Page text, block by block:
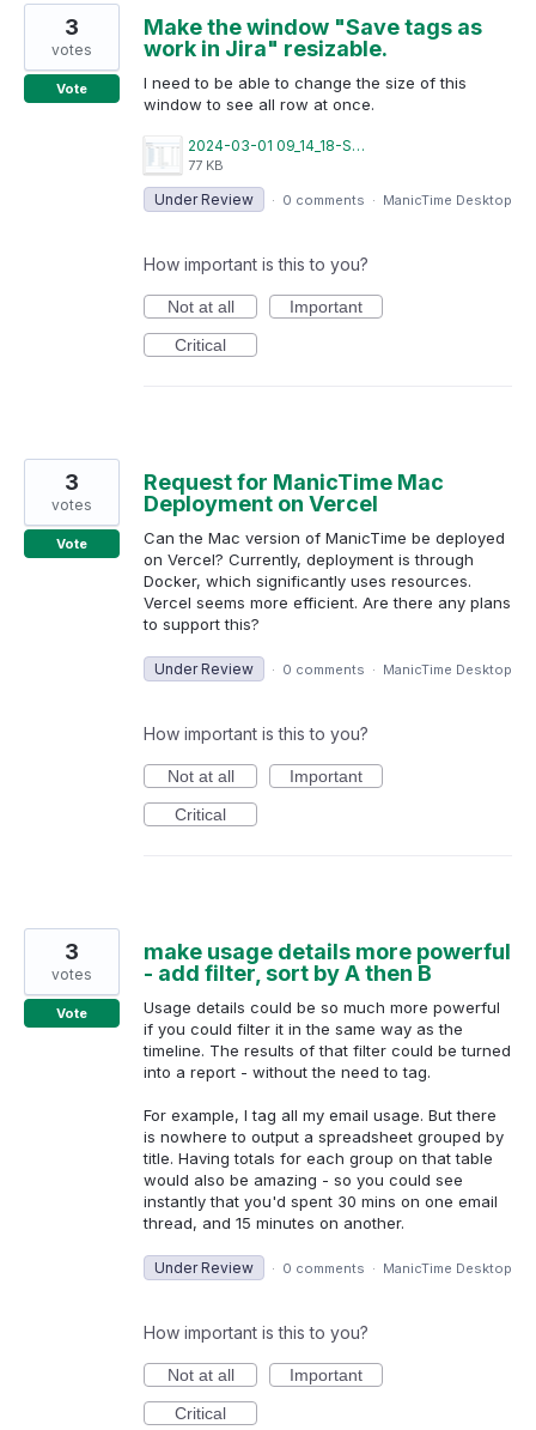
Make the window "Save tags as
work in Jira" resizable.
I need to be able to change the size of this
window to see all row at once.
2024-03-01 09_14_18-Save Tags as Work in Jira.png
77 KB
3
votes
Vote
Under Review · 0 comments · ManicTime Desktop
How important is this to you?
Not at all
Important
Critical
Request for ManicTime Mac
Deployment on Vercel
Can the Mac version of ManicTime be deployed
on Vercel? Currently, deployment is through
Docker, which significantly uses resources.
Vercel seems more efficient. Are there any plans
to support this?
3
votes
Vote
Under Review · 0 comments · ManicTime Desktop
How important is this to you?
Not at all
Important
Critical
make usage details more powerful
- add filter, sort by A then B
Usage details could be so much more powerful
if you could filter it in the same way as the
timeline. The results of that filter could be turned
into a report - without the need to tag.
For example, I tag all my email usage. But there
is nowhere to output a spreadsheet grouped by
title. Having totals for each group on that table
would also be amazing - so you could see
instantly that you'd spent 30 mins on one email
thread, and 15 minutes on another.
3
votes
Vote
Under Review · 0 comments · ManicTime Desktop
How important is this to you?
Not at all
Important
Critical